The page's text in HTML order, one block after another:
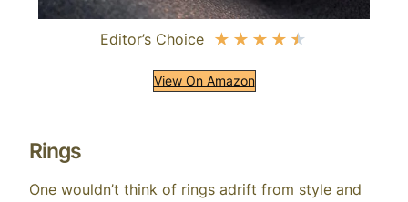
Editor’s Choice ★ ★ ★ ★ ★
View On Amazon
Rings
One wouldn’t think of rings adrift from style and